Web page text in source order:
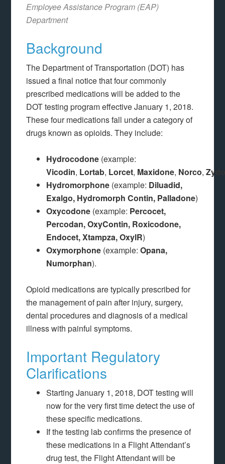
Employee Assistance Program (EAP)
Department
Background
The Department of Transportation (DOT) has
issued a final notice that four commonly
prescribed medications will be added to the
DOT testing program effective January 1, 2018.
These four medications fall under a category of
drugs known as opioids. They include:
Hydrocodone (example:
Vicodin, Lortab, Lorcet, Maxidone, Norco,
Hydromorphone (example: Diluadid,
Exalgo, Hydromorph Contin, Palladone)
Oxycodone (example: Percocet,
Percodan, OxyContin, Roxicodone,
Endocet, Xtampza, OxylR)
Oxymorphone (example:Opana,
Numorphan).
Opioid medications are typically prescribed for
the management of pain after injury, surgery,
dental procedures and diagnosis of a medical
illness with painful symptoms.
Important Regulatory
Clarifications
Starting January 1, 2018, DOT testing will
now for the very first time detect the use of
these specific medications.
If the testing lab confirms the presence of
these medications in a Flight Attendant’s
drug test, the Flight Attendant will be